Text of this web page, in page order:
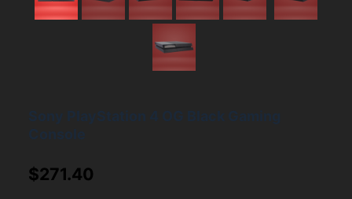
$271.40